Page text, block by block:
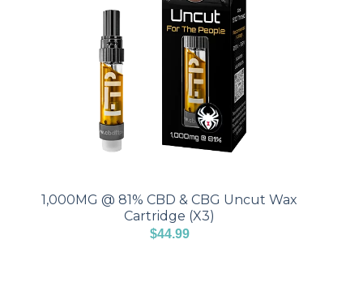
1,000MG @ 81% CBD & CBG Uncut Wax
Cartridge (X3)
$44.99